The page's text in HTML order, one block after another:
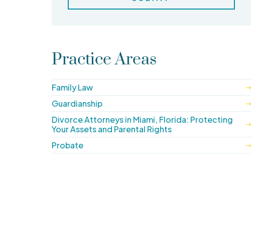
Practice Areas
Family Law
Guardianship
Divorce Attorneys in Miami, Florida: Protecting
Your Assets and Parental Rights
Probate